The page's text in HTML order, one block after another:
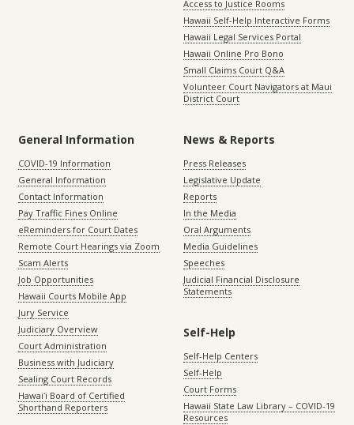
Access to Justice Rooms
Hawaii Self-Help Interactive Forms
Hawaii Legal Services Portal
Hawaii Online Pro Bono
Small Claims Court Q&A
Volunteer Court Navigators at Maui
District Court
General Information
COVID-19 Information
General Information
Contact Information
Pay Traffic Fines Online
eReminders for Court Dates
Remote Court Hearings via Zoom
Scam Alerts
Job Opportunities
Hawaii Courts Mobile App
Jury Service
Judiciary Overview
Court Administration
Business with Judiciary
Sealing Court Records
Hawaiʻi Board of Certified
Shorthand Reporters
News & Reports
Press Releases
Legislative Update
Reports
In the Media
Oral Arguments
Media Guidelines
Speeches
Judicial Financial Disclosure
Statements
Self-Help
Self-Help Centers
Self-Help
Court Forms
Hawaii State Law Library – COVID-19
Resources